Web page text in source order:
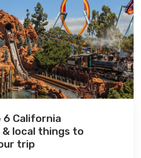
6 California
local things to
trip